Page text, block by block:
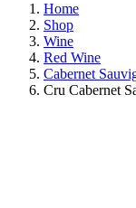
Home
Shop
Wine
Red Wine
Cabernet
Cru Cabernet